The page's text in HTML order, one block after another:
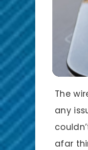
The
any
afar